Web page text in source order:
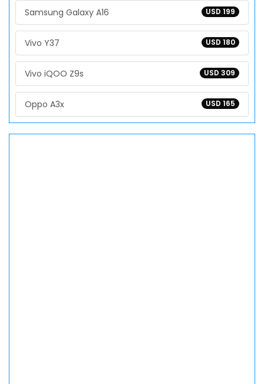
USD 199
Samsung Galaxy A16
USD 180
Vivo Y37
USD 309
Vivo iQOO Z9s
USD 165
Oppo A3x